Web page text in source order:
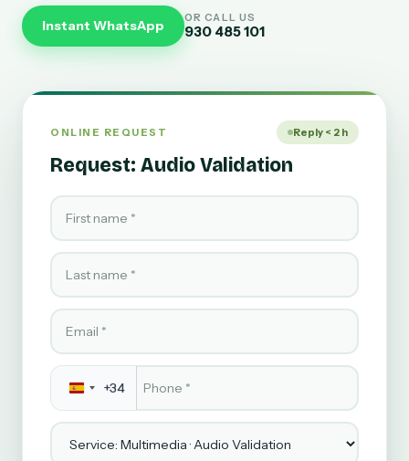
Instant WhatsApp OR CALL US
930 485 101
ONLINE REQUEST Reply < 2 h
Request: Audio Validation
First name
Last name
Email
Phone
+34
Service